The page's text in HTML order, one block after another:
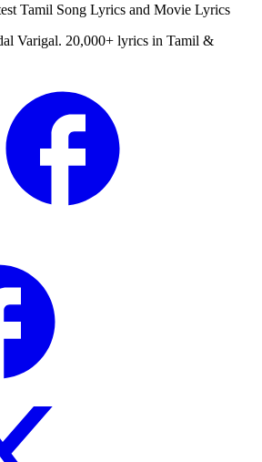
Tamil Song Lyrics and Movie Lyrics
Varigal. 20,000+ lyrics in Tamil &